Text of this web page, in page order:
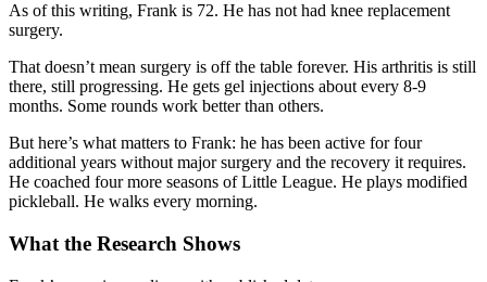
As of this writing, Frank is 72. He has not had knee replacement
surgery.
That doesn’t mean surgery is off the table forever. His arthritis is still
there, still progressing. He gets gel injections about every 8-9
months. Some rounds work better than others.
But here’s what matters to Frank: he has been active for four
additional years without major surgery and the recovery it requires.
He coached four more seasons of Little League. He plays modified
pickleball. He walks every morning.
What the Research Shows